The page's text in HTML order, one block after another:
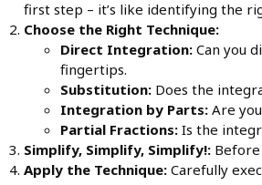
first step – it’s like identifying the
Choose the Right Technique:
Direct Integration: Can you
fingertips.
Substitution: Does the
Integration by Parts: Are
Partial Fractions: Is the
Simplify, Simplify, Simplify!:
Apply the Technique: Carefully